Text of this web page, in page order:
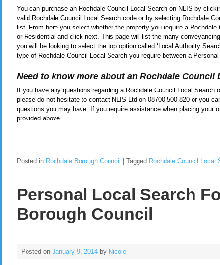
You can purchase an Rochdale Council Local Search on NLIS by
valid Rochdale Council Local Search code or by selecting Rochdale
list. From here you select whether the property you require a
or Residential and click next. This page will list the many
you will be looking to select the top option called ‘Local Authority
type of Rochdale Council Local Search you require between a
Need to know more about an Rochdale Council
If you have any questions regarding a Rochdale Council Local Search
please do not hesitate to contact NLIS Ltd on 08700 500 820 or you
questions you may have. If you require assistance when placing your
provided above.
Posted in Rochdale Borough Council Tagged Rochdale Council Local
Personal Local Search
Borough Council
Posted on January 9, 2014 by Nicole